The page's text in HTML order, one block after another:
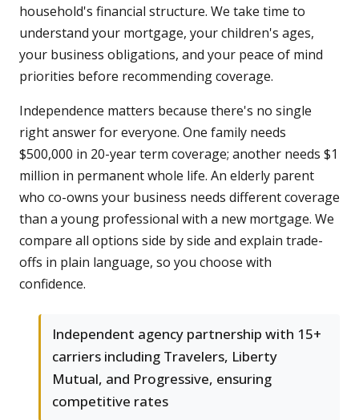
household's financial structure. We take time to
understand your mortgage, your children's ages,
your business obligations, and your peace of mind
priorities before recommending coverage.
Independence matters because there's no single
right answer for everyone. One family needs
$500,000 in 20-year term coverage; another needs $1
million in permanent whole life. An elderly parent
who co-owns your business needs different coverage
than a young professional with a new mortgage. We
compare all options side by side and explain trade-
offs in plain language, so you choose with
confidence.
Independent agency partnership with 15+
carriers including Travelers, Liberty
Mutual, and Progressive, ensuring
competitive rates